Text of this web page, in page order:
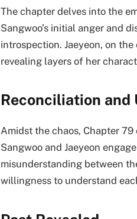
The chapter delves into the
Sangwoo’s initial anger and
introspection. Jaeyeon, on
revealing layers of her
Reconciliation and
Amidst the chaos, Chapter
Sangwoo and Jaeyeon
misunderstanding between
willingness to understand